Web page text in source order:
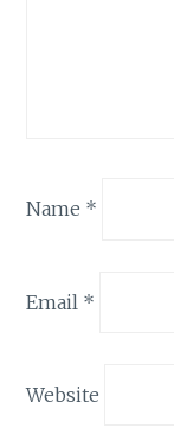
Name *
Email *
Website